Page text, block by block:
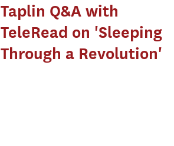
Taplin Q&A with
TeleRead on 'Sleeping
Through a Revolution'